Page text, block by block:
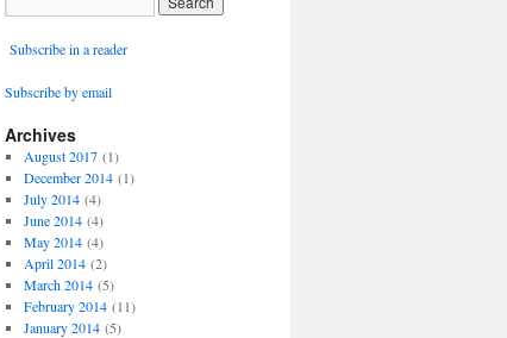
Subscribe in a reader
Subscribe by email
Archives
August 2017(1)
December 2014(1)
July 2014(4)
June 2014(4)
May 2014(4)
April 2014(2)
March 2014(5)
February 2014(11)
January 2014(5)